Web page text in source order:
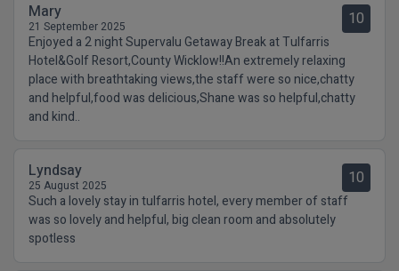
Mary
21 September 2025 10
Enjoyed a 2 night Supervalu Getaway Break at Tulfarris
Hotel&Golf Resort,County Wicklow!!An extremely relaxing
place with breathtaking views,the staff were so nice,chatty
and helpful,food was delicious,Shane was so helpful,chatty
and kind..
Lyndsay
25 August 2025 10
Such a lovely stay in tulfarris hotel, every member of staff
was so lovely and helpful, big clean room and absolutely
spotless